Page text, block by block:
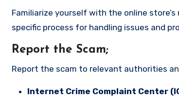
Familiarize yourself with the online
specific process for handling issues and
Report the Scam;
Report the scam to relevant authorities
Internet Crime Complaint Center